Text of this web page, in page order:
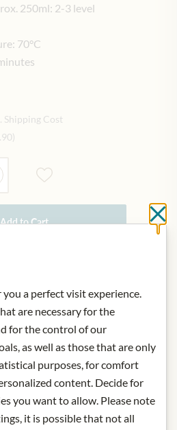
250ml: 2-3 level
70°C
Shipping Cost
)
Add to Cart
Bio Kabusecha Akari -
a cool, dry place
a perfect visit experience.
are necessary for the
for the control of our
as well as those that are only
purposes, for comfort
content. Decide for
you want to allow. Please note
it is possible that not all